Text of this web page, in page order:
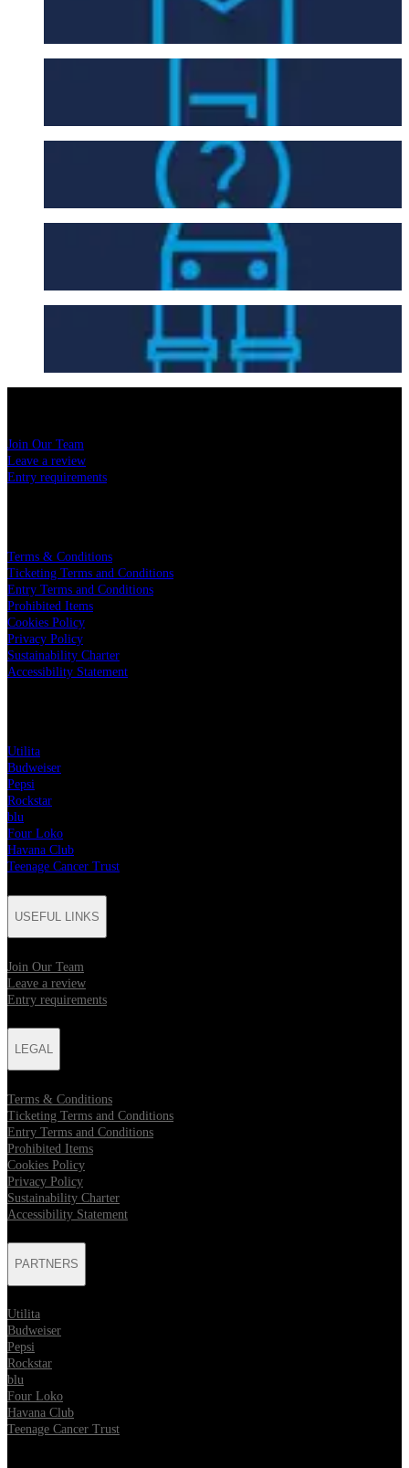
Entry Requirements
Join Our Team
Leave a review
Entry requirements
Terms & Conditions
Ticketing Terms and Conditions
Entry Terms and Conditions
Prohibited Items
Cookies Policy
Privacy Policy
Sustainability Charter
Accessibility Statement
Utilita
Budweiser
Pepsi
Rockstar
blu
Four Loko
Havana Club
Teenage Cancer Trust
USEFUL LINKS
Join Our Team
Leave a review
Entry requirements
LEGAL
Terms & Conditions
Ticketing Terms and Conditions
Entry Terms and Conditions
Prohibited Items
Cookies Policy
Privacy Policy
Sustainability Charter
Accessibility Statement
PARTNERS
Utilita
Budweiser
Pepsi
Rockstar
blu
Four Loko
Havana Club
Teenage Cancer Trust